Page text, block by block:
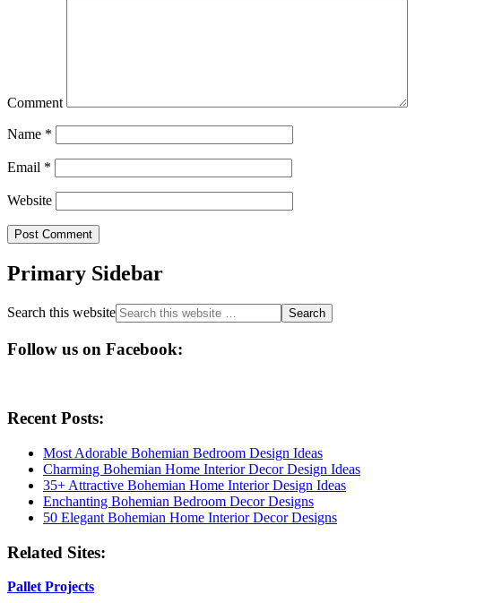
Comment
Name *
Email *
Website
Primary Sidebar
Search this website
Follow us on Facebook:
Recent Posts:
Most Adorable Bohemian Bedroom Design Ideas
Charming Bohemian Home Interior Decor Design Ideas
35+ Attractive Bohemian Home Interior Design Ideas
Enchanting Bohemian Bedroom Decor Designs
50 Elegant Bohemian Home Interior Decor Designs
Related Sites:
Pallet Projects